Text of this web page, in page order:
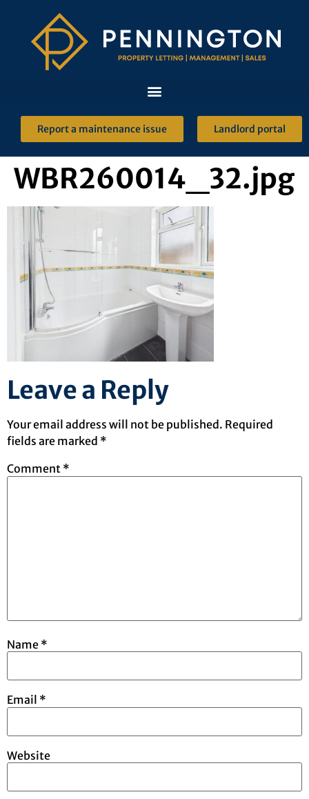
Report a maintenance issue Landlord portal
WBR260014_32.jpg
Leave a Reply
Your email address will not be published. Required
fields are marked *
Comment *
Name *
Email *
Website